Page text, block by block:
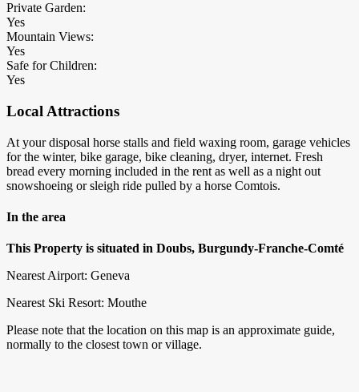
Private Garden:
Yes
Mountain Views:
Yes
Safe for Children:
Yes
Local Attractions
At your disposal horse stalls and field waxing room, garage vehicles
for the winter, bike garage, bike cleaning, dryer, internet. Fresh
bread every morning included in the rent as well as a night out
snowshoeing or sleigh ride pulled by a horse Comtois.
In the area
This Property is situated in Doubs, Burgundy-Franche-Comté
Nearest Airport: Geneva
Nearest Ski Resort: Mouthe
Please note that the location on this map is an approximate guide,
normally to the closest town or village.